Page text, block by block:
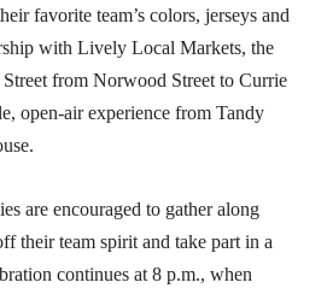
favorite team’s colors, jerseys and
with Lively Local Markets, the
from Norwood Street to Currie
open-air experience from Tandy
are encouraged to gather along
their team spirit and take part in a
continues at 8 p.m., when